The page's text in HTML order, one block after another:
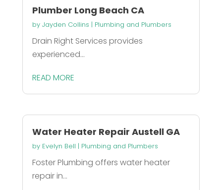
Plumber Long Beach CA
by Jayden Collins | Plumbing and Plumbers
Drain Right Services provides
experienced...
READ MORE
Water Heater Repair Austell GA
by Evelyn Bell | Plumbing and Plumbers
Foster Plumbing offers water heater
repair in...